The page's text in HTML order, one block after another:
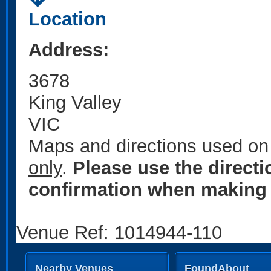
Location
Address:
3678
King Valley
VIC
Maps and directions used
only. Please use the
confirmation when
Venue Ref: 1014944-110
Nearby Venues FoundAbout